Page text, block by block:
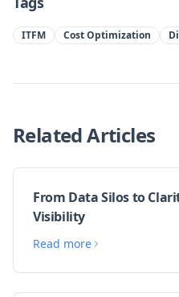
ITFM Cost Optimization
Related Articles
From Data Silos to
Visibility
Read more